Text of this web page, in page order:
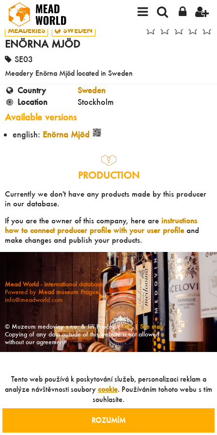
MEADERIES SWEDEN
ENÖRNA MJÖD
SE03
Meadery Enörna Mjöd located in Sweden
Country
Sweden
Location
Stockholm
Available versions
english: Enörna Mjöd
PRODUCTION
Currently we don't have any products made by this producer
in our database.
If you are the owner of this company, here are instructions
how to connect producer profile with your user profileand
make changes and publish your products.
Mead World - international database
Powered by Mead museum Prague
info@meadworld.com
© Muzeum medoviny s.r.o. & Jiří Pouček |RSS| Site map
Copying of any data outside of this website is not allowed
without our agreement!
Tento web používá k poskytování služeb, personalizaci reklam a
analýze návštěvnosti soubory cookie. Používáním tohoto webu s tím
souhlasíte.
ROZUMÍM